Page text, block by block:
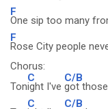
F
One sip too many
F
Rose City people
Chorus:
Ton
C
ight I've
C/B
got those
C C/B